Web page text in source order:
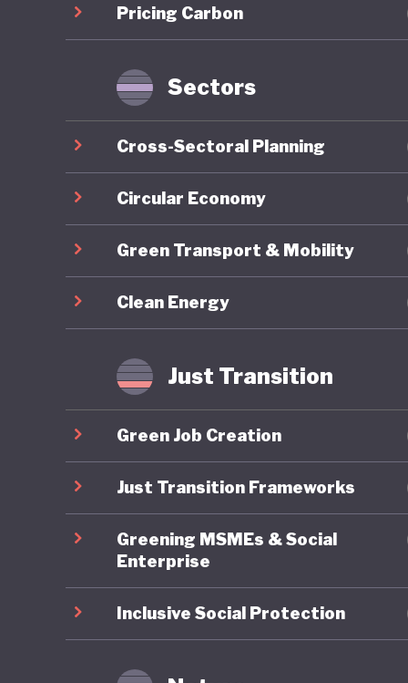
the
10%
a result,
energy
Pricing Carbon
Sectors
Cross-Sectoral Planning
Circular Economy
Green Transport & Mobility
Clean Energy
Just Transition
Green Job Creation
Just Transition Frameworks
Greening MSMEs & Social
Enterprise
Inclusive Social Protection